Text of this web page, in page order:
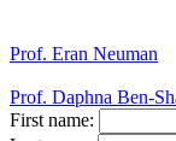
Prof. Eran Neuman
Prof. Daphna Ben-
First name: